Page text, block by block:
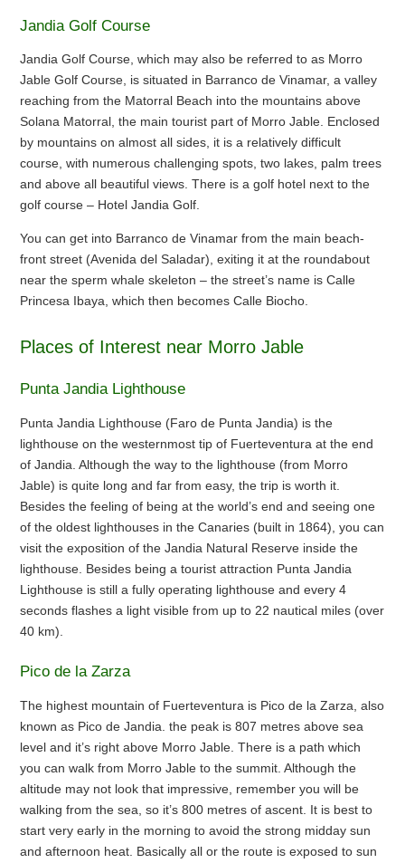
Jandia Golf Course
Jandia Golf Course, which may also be referred to as Morro
Jable Golf Course, is situated in Barranco de Vinamar, a valley
reaching from the Matorral Beach into the mountains above
Solana Matorral, the main tourist part of Morro Jable. Enclosed
by mountains on almost all sides, it is a relatively difficult
course, with numerous challenging spots, two lakes, palm trees
and above all beautiful views. There is a golf hotel next to the
golf course – Hotel Jandia Golf.
You can get into Barranco de Vinamar from the main beach-
front street (Avenida del Saladar), exiting it at the roundabout
near the sperm whale skeleton – the street’s name is Calle
Princesa Ibaya, which then becomes Calle Biocho.
Places of Interest near Morro Jable
Punta Jandia Lighthouse
Punta Jandia Lighthouse (Faro de Punta Jandia) is the
lighthouse on the westernmost tip of Fuerteventura at the end
of Jandia. Although the way to the lighthouse (from Morro
Jable) is quite long and far from easy, the trip is worth it.
Besides the feeling of being at the world’s end and seeing one
of the oldest lighthouses in the Canaries (built in 1864), you can
visit the exposition of the Jandia Natural Reserve inside the
lighthouse. Besides being a tourist attraction Punta Jandia
Lighthouse is still a fully operating lighthouse and every 4
seconds flashes a light visible from up to 22 nautical miles (over
40 km).
Pico de la Zarza
The highest mountain of Fuerteventura is Pico de la Zarza, also
known as Pico de Jandia. the peak is 807 metres above sea
level and it’s right above Morro Jable. There is a path which
you can walk from Morro Jable to the summit. Although the
altitude may not look that impressive, remember you will be
walking from the sea, so it’s 800 metres of ascent. It is best to
start very early in the morning to avoid the strong midday sun
and afternoon heat. Basically all or the route is exposed to sun